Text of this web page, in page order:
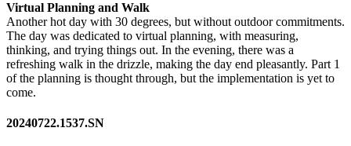
Virtual Planning and Walk
Another hot day with 30 degrees, but without outdoor commitments.
The day was dedicated to virtual planning, with measuring,
thinking, and trying things out. In the evening, there was a
refreshing walk in the drizzle, making the day end pleasantly. Part 1
of the planning is thought through, but the implementation is yet to
come.
20240722.1537.SN